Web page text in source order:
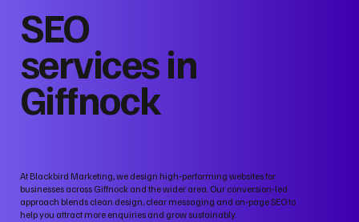
SEO
services in
Giffnock
At Blackbird Marketing, we design high‑performing websites for
businesses across Giffnock and the wider area. Our conversion‑led
approach blends clean design, clear messaging and on‑page SEO to
help you attract more enquiries and grow sustainably.